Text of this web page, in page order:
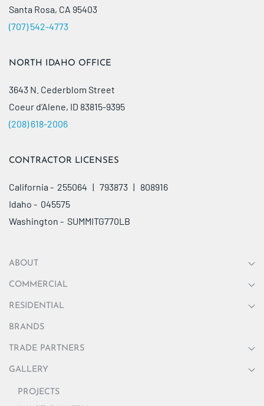
Santa Rosa, CA 95403
(707) 542-4773
NORTH IDAHO OFFICE
3643 N. Cederblom Street
Coeur d’Alene, ID 83815-9395
(208) 618-2006
CONTRACTOR LICENSES
California - 255064 | 793873 | 808916
Idaho - 045575
Washington - SUMMITG770LB
ABOUT
COMMERCIAL
RESIDENTIAL
BRANDS
TRADE PARTNERS
GALLERY
PROJECTS